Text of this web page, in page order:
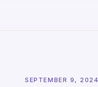
SEPTEMBER 9, 2024